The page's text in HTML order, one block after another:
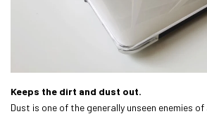
Keeps the dirt and dust out.
Dust is one of the generally unseen enemies